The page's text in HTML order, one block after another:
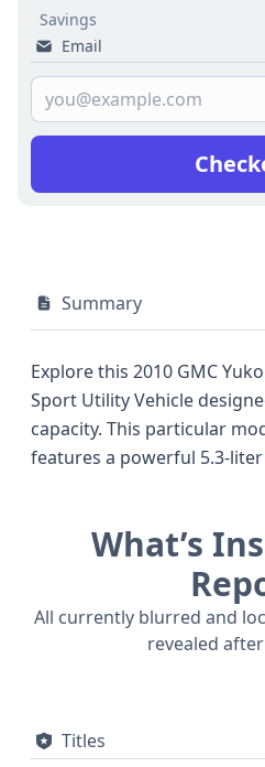
Savings
Email
Summary
Explore this 2010 GMC
Sport Utility Vehicle
capacity. This particular model, a 1/2 ton variant,
features a powerful 5.3-
notable advantage for its class. The Yukon
offers a substantial
other large SUVs of its era,
for passengers and cargo. Safety is a priority, with
standard front and side
contribute to its dependable
What’s
All currently blurred and
revealed
Titles